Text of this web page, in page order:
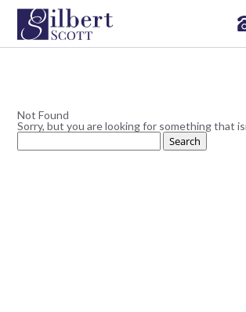
Not Found
Sorry, but you are looking for something that
Search
for: